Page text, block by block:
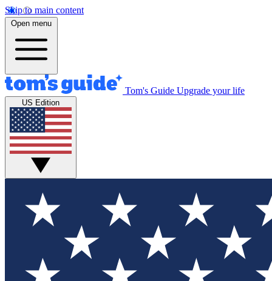
Skip to main content
Open menu
Tom's Guide Upgrade your life
US Edition